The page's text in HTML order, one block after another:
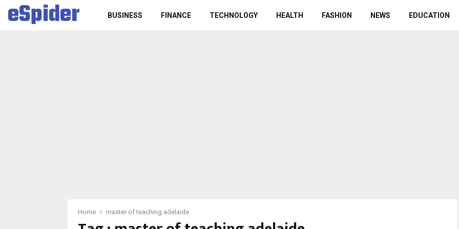
eSpider BUSINESS FINANCE TECHNOLOGY HEALTH FASHION NEWS EDUCATION
Home master of teaching adelaide